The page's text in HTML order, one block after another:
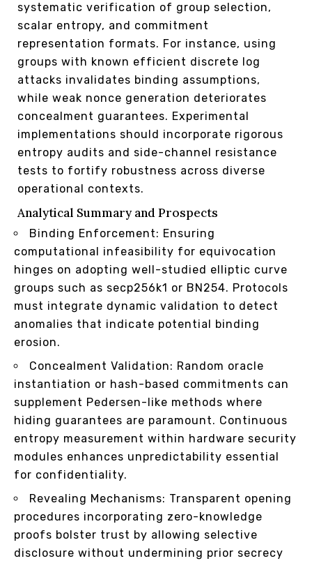
systematic verification of group selection,
scalar entropy, and commitment
representation formats. For instance, using
groups with known efficient discrete log
attacks invalidates binding assumptions,
while weak nonce generation deteriorates
concealment guarantees. Experimental
implementations should incorporate rigorous
entropy audits and side-channel resistance
tests to fortify robustness across diverse
operational contexts.
Analytical Summary and Prospects
Binding Enforcement: Ensuring
computational infeasibility for equivocation
hinges on adopting well-studied elliptic curve
groups such as secp256k1 or BN254. Protocols
must integrate dynamic validation to detect
anomalies that indicate potential binding
erosion.
Concealment Validation: Random oracle
instantiation or hash-based commitments can
supplement Pedersen-like methods where
hiding guarantees are paramount. Continuous
entropy measurement within hardware security
modules enhances unpredictability essential
for confidentiality.
Revealing Mechanisms: Transparent opening
procedures incorporating zero-knowledge
proofs bolster trust by allowing selective
disclosure without undermining prior secrecy